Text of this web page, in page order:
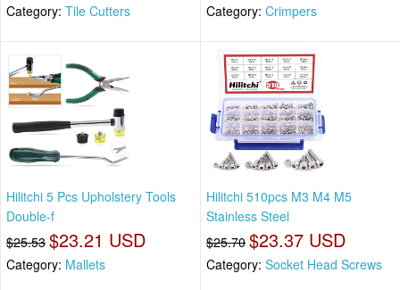
Category: Tile Cutters Category: Crimpers
Hilitchi 5 Pcs Upholstery Tools
Double-f
$25.53 $23.21 USD
Category: Mallets
Hilitchi 510pcs M3 M4 M5
Stainless Steel
$25.70 $23.37 USD
Category: Socket Head Screws